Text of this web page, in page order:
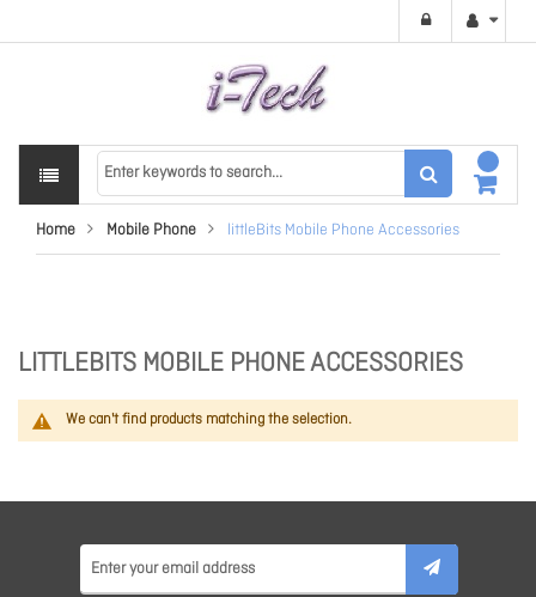
Home Mobile Phone littleBits Mobile Phone Accessories
LITTLEBITS MOBILE PHONE ACCESSORIES
We can't find products matching the selection.